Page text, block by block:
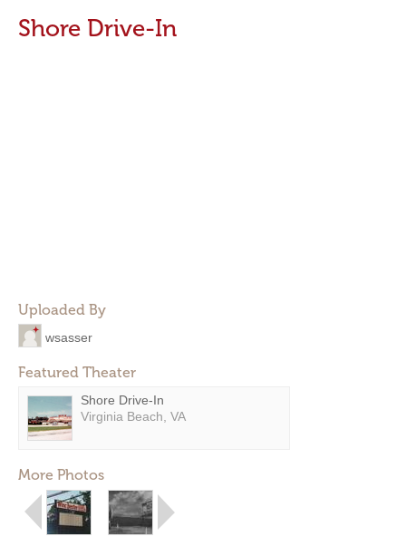
Shore Drive-In
Uploaded By
wsasser
Featured Theater
Shore Drive-In
Virginia Beach, VA
More Photos